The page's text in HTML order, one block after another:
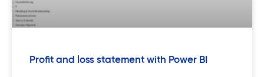
Profit and loss statement with Power BI